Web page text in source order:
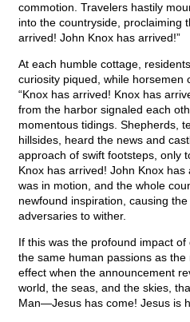
commotion. Travelers hastily
into the countryside, proclaiming
arrived! John Knox has arrived!”
At each humble cottage,
curiosity piqued, while horsemen
“Knox has arrived! Knox has
from the harbor signaled each
momentous tidings. Shepherds,
hillsides, heard the news and
approach of swift footsteps, only
Knox has arrived! John Knox has
was in motion, and the whole
newfound inspiration, causing
adversaries to wither.
If this was the profound impact
the same human passions as
effect when the announcement
world, the seas, and the skies,
Man—Jesus has come! Jesus is